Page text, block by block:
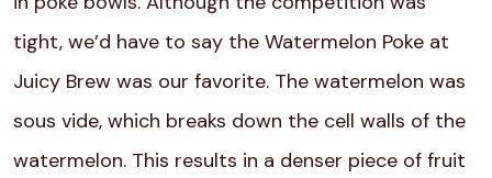
tight, we’d have to say the Watermelon Poke at
Juicy Brew was our favorite. The watermelon was
sous vide, which breaks down the cell walls of the
watermelon. This results in a denser piece of fruit